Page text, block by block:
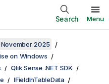
Search Menu
2025
on Windows
Qlik Sense .NET SDK
IFieldInTableData